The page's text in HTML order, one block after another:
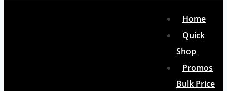
Home
Quick
Shop
Promos
Bulk Price